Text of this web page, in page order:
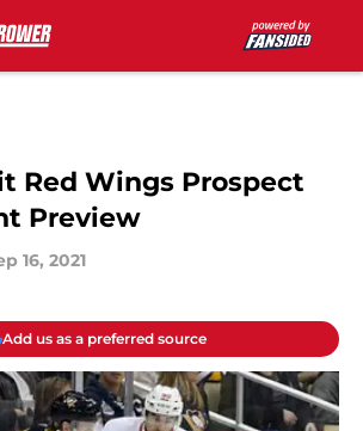
Red Wings Prospect
Preview
16, 2021
Add us as a preferred source